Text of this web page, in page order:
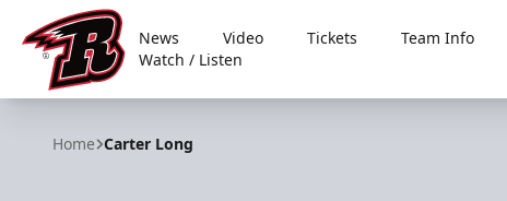
Rapid City Rush
News Video Tickets Team Info
Watch / Listen
Home Carter Long